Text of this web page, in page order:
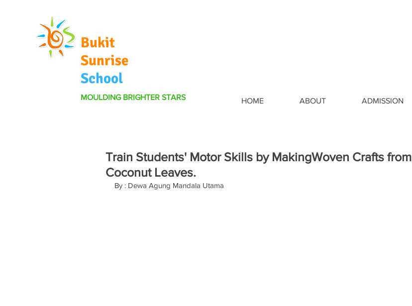
Bukit
Sunrise
School
HOME ABOUT ADMISSION
MOULDING BRIGHTER STARS
Train Students' Motor Skills by MakingWoven Crafts from
Coconut Leaves.
By : Dewa Agung Mandala Utama